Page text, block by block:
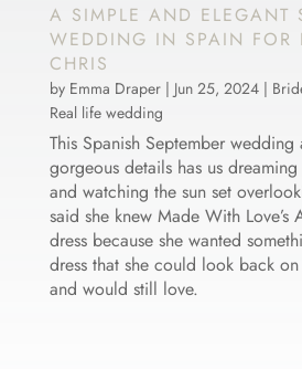
A SIMPLE AND ELEGANT
WEDDING IN SPAIN FOR
CHRIS
by Emma Draper| Jun 25, 2024|
Real life wedding
This Spanish September
gorgeous details has us
and watching the sun set
said she knew Made With Love’s
dress because she wanted
dress that she could look back
and would still love.